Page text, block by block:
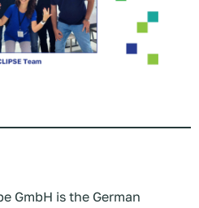
GmbH is the German